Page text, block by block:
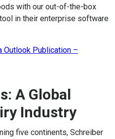
with our out-of-the-box
in their enterprise software
Outlook Publication –
A Global
Industry
five continents, Schreiber